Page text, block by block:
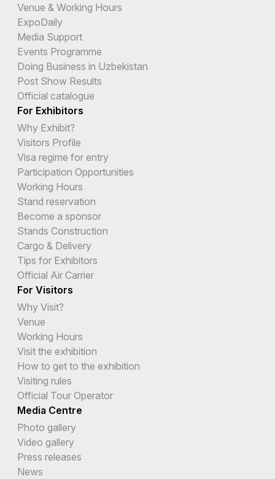
Venue & Working Hours
ExpoDaily
Media Support
Events Programme
Doing Business in Uzbekistan
Post Show Results
Official catalogue
For Exhibitors
Why Exhibit?
Visitors Profile
Visa regime for entry
Participation Opportunities
Working Hours
Stand reservation
Become a sponsor
Stands Construction
Cargo & Delivery
Tips for Exhibitors
Official Air Carrier
For Visitors
Why Visit?
Venue
Working Hours
Visit the exhibition
How to get to the exhibition
Visiting rules
Official Tour Operator
Media Centre
Photo gallery
Video gallery
Press releases
News